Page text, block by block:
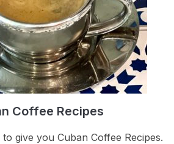
Coffee Recipes
give you Cuban Coffee Recipes.